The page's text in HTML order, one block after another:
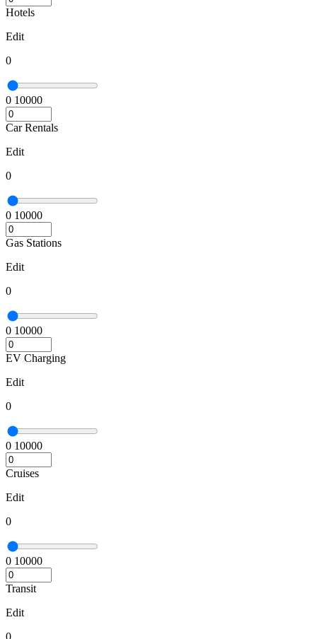
Hotels
Edit
0
0 10000
Car Rentals
Edit
0
0 10000
Gas Stations
Edit
0
0 10000
EV Charging
Edit
0
0 10000
Cruises
Edit
0
0 10000
Transit
Edit
0